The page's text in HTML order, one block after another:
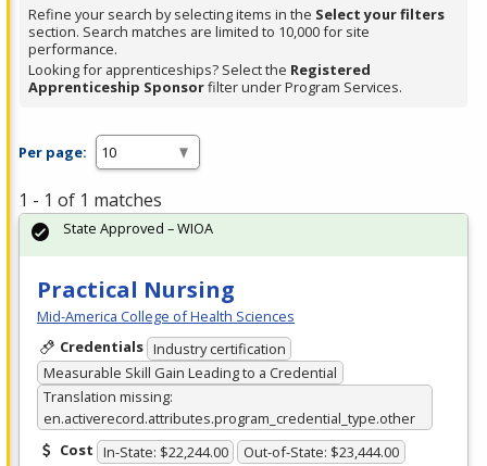
Spacebar.
Refine your search by selecting items in the Select your filters
section. Search matches are limited to 10,000 for site
performance.
Looking for apprenticeships? Select the Registered
Apprenticeship Sponsorfilter under Program Services.
Per page:
1 - 1 of 1 matches
Practical Nursing
Mid-America College of Health Sciences
Credentials Industry certification
Measurable Skill Gain Leading to a Credential
Translation missing:
en.activerecord.attributes.program_credential_type.other
Cost In-State: $22,244.00 Out-of-State: $23,444.00
State Approved – WIOA